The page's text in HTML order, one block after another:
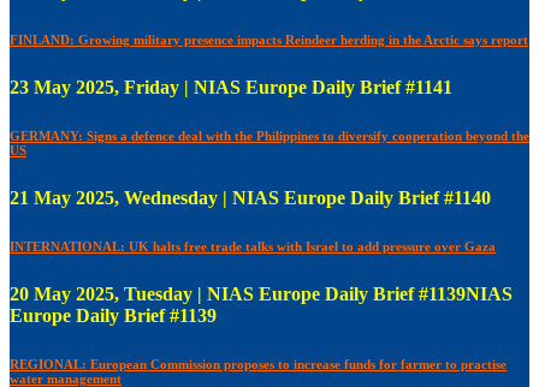
FINLAND: Growing military presence impacts Reindeer herding in the Arctic says report
23 May 2025, Friday | NIAS Europe Daily Brief #1141
GERMANY: Signs a defence deal with the Philippines to diversify cooperation beyond the
US
21 May 2025, Wednesday | NIAS Europe Daily Brief #1140
INTERNATIONAL: UK halts free trade talks with Israel to add pressure over Gaza
20 May 2025, Tuesday | NIAS Europe Daily Brief #1139NIAS
Europe Daily Brief #1139
REGIONAL: European Commission proposes to increase funds for farmer to practise
water management